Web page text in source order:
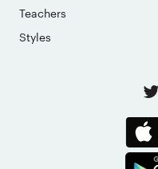
Teachers
Styles